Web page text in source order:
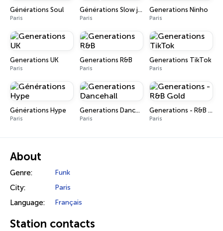
Générations Soul
Paris
Générations Slow jam
Paris
Generations Ninho
Paris
Generations UK
Paris
Generations R&B
Paris
Generations TikTok
Paris
Générations Hype
Paris
Generations Dancehall
Paris
Generations - R&B Gold
Paris
About
Genre: Funk
City: Paris
Language: Français
Station contacts